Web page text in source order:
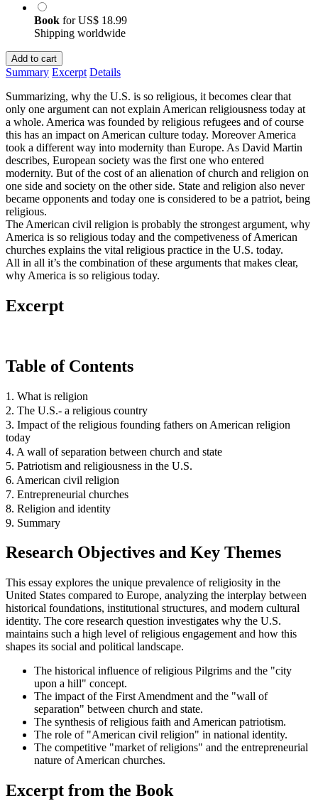
Book forUS$ 18.99
Shipping worldwide
Add to cart
Summary Excerpt Details
Summarizing, why the U.S. is so religious, it becomes clear that
only one argument can not explain American religiousness today at
a whole. America was founded by religious refugees and of course
this has an impact on American culture today. Moreover America
took a different way into modernity than Europe. As David Martin
describes, European society was the first one who entered
modernity. But of the cost of an alienation of church and religion on
one side and society on the other side. State and religion also never
became opponents and today one is considered to be a patriot, being
religious.
The American civil religion is probably the strongest argument, why
America is so religious today and the competiveness of American
churches explains the vital religious practice in the U.S. today.
All in all it’s the combination of these arguments that makes clear,
why America is so religious today.
Excerpt
Table of Contents
1. What is religion
2. The U.S.- a religious country
3. Impact of the religious founding fathers on American religion
today
4. A wall of separation between church and state
5. Patriotism and religiousness in the U.S.
6. American civil religion
7. Entrepreneurial churches
8. Religion and identity
9. Summary
Research Objectives and Key Themes
This essay explores the unique prevalence of religiosity in the
United States compared to Europe, analyzing the interplay between
historical foundations, institutional structures, and modern cultural
identity. The core research question investigates why the U.S.
maintains such a high level of religious engagement and how this
shapes its social and political landscape.
The historical influence of religious Pilgrims and the "city
upon a hill" concept.
The impact of the First Amendment and the "wall of
separation" between church and state.
The synthesis of religious faith and American patriotism.
The role of "American civil religion" in national identity.
The competitive "market of religions" and the entrepreneurial
nature of American churches.
Excerpt from the Book